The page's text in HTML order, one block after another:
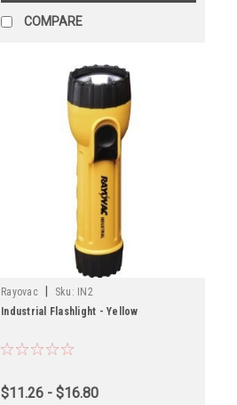
COMPARE
Rayovac Sku:
IN2
Industrial Flashlight - Yellow
$11.26 - $16.80